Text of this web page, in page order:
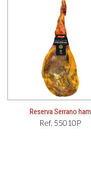
Reserva Serrano ham
Ref. 55010P